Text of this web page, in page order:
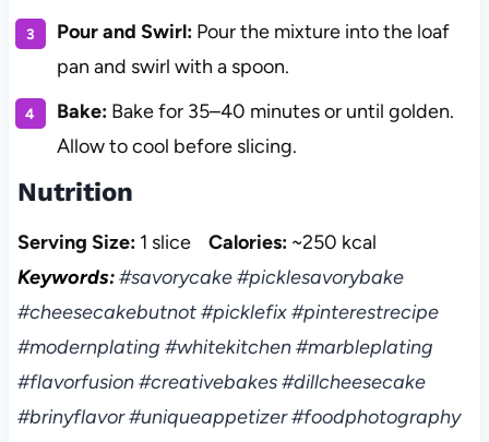
Pour and Swirl:Pour the mixture into the loaf
pan and swirl with a spoon.
Bake:Bake for 35–40 minutes or until golden.
Allow to cool before slicing.
Nutrition
Serving Size: 1 slice Calories: ~250 kcal
Keywords:#savorycake #picklesavorybake
#cheesecakebutnot #picklefix #pinterestrecipe
#modernplating #whitekitchen #marbleplating
#flavorfusion #creativebakes #dillcheesecake
#brinyflavor #uniqueappetizer #foodphotography